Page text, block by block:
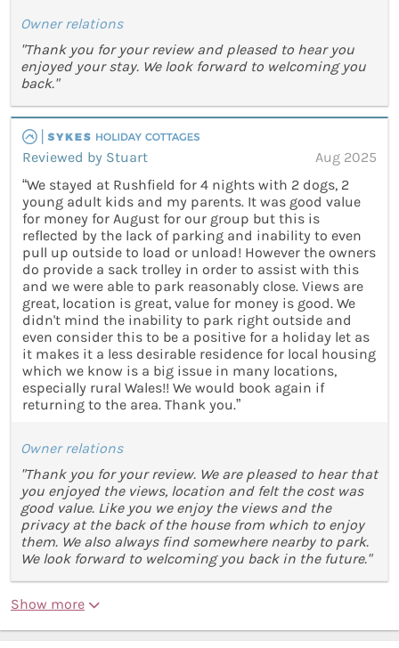
Owner relations
"Thank you for your review and pleased to hear you
enjoyed your stay. We look forward to welcoming you
back."
Reviewed by Stuart
Aug 2025
“We stayed at Rushfield for 4 nights with 2 dogs, 2
young adult kids and my parents. It was good value
for money for August for our group but this is
reflected by the lack of parking and inability to even
pull up outside to load or unload! However the owners
do provide a sack trolley in order to assist with this
and we were able to park reasonably close. Views are
great, location is great, value for money is good. We
didn't mind the inability to park right outside and
even consider this to be a positive for a holiday let as
it makes it a less desirable residence for local housing
which we know is a big issue in many locations,
especially rural Wales!! We would book again if
returning to the area. Thank you.”
Owner relations
"Thank you for your review. We are pleased to hear that
you enjoyed the views, location and felt the cost was
good value. Like you we enjoy the views and the
privacy at the back of the house from which to enjoy
them. We also always find somewhere nearby to park.
We look forward to welcoming you back in the future."
Show more